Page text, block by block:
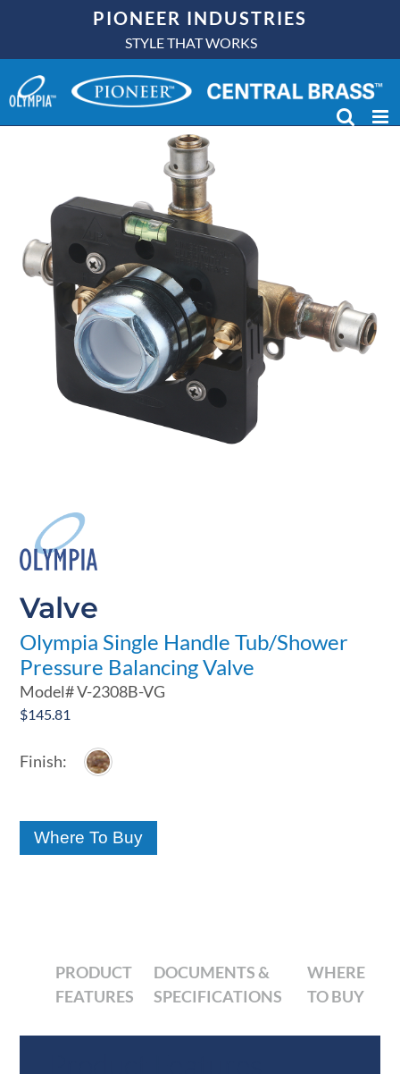
content
PIONEER INDUSTRIES
STYLE THAT WORKS
Valve
Olympia Single Handle Tub/Shower
Pressure Balancing Valve
Model#V-2308B-VG
$145.81
Where To Buy
PRODUCT
FEATURES
DOCUMENTS &
SPECIFICATIONS
WHERE
TO BUY